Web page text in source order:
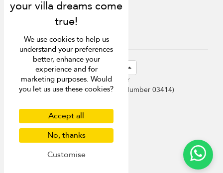
USD $ en-sg English (Singapore)
Copyright © 2026 Samui Villa Finder
Singapore Tourism Board (Licence Number 03414)
Privacy Policy
Cookies
We use cookies to help us
understand your preferences
better, enhance your
experience and for
marketing purposes. Would
you let us use these cookies?
Accept all
No, thanks
Customise